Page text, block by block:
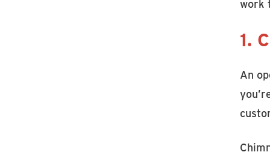
work
1.
An